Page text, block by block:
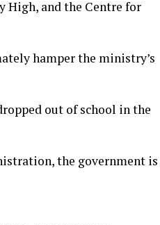
High, and the Centre for
hamper the ministry’s
out of school in the
the government is